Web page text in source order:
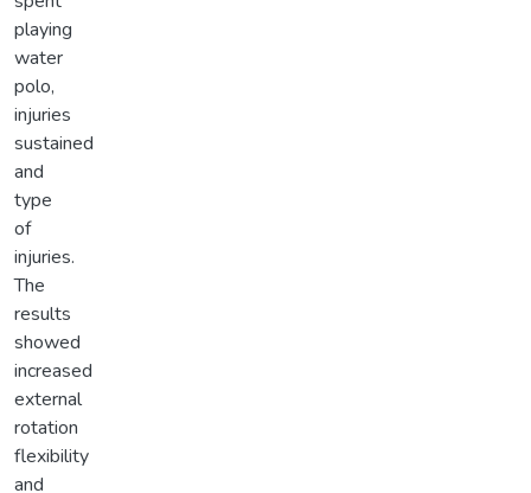
playing
water
polo,
injuries
sustained
and
type
of
injuries.
The
results
showed
increased
external
rotation
flexibility
and